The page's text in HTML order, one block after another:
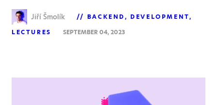
Jiří Šmolík BACKEND
DEVELOPMENT
LECTURES
SEPTEMBER 04, 2023